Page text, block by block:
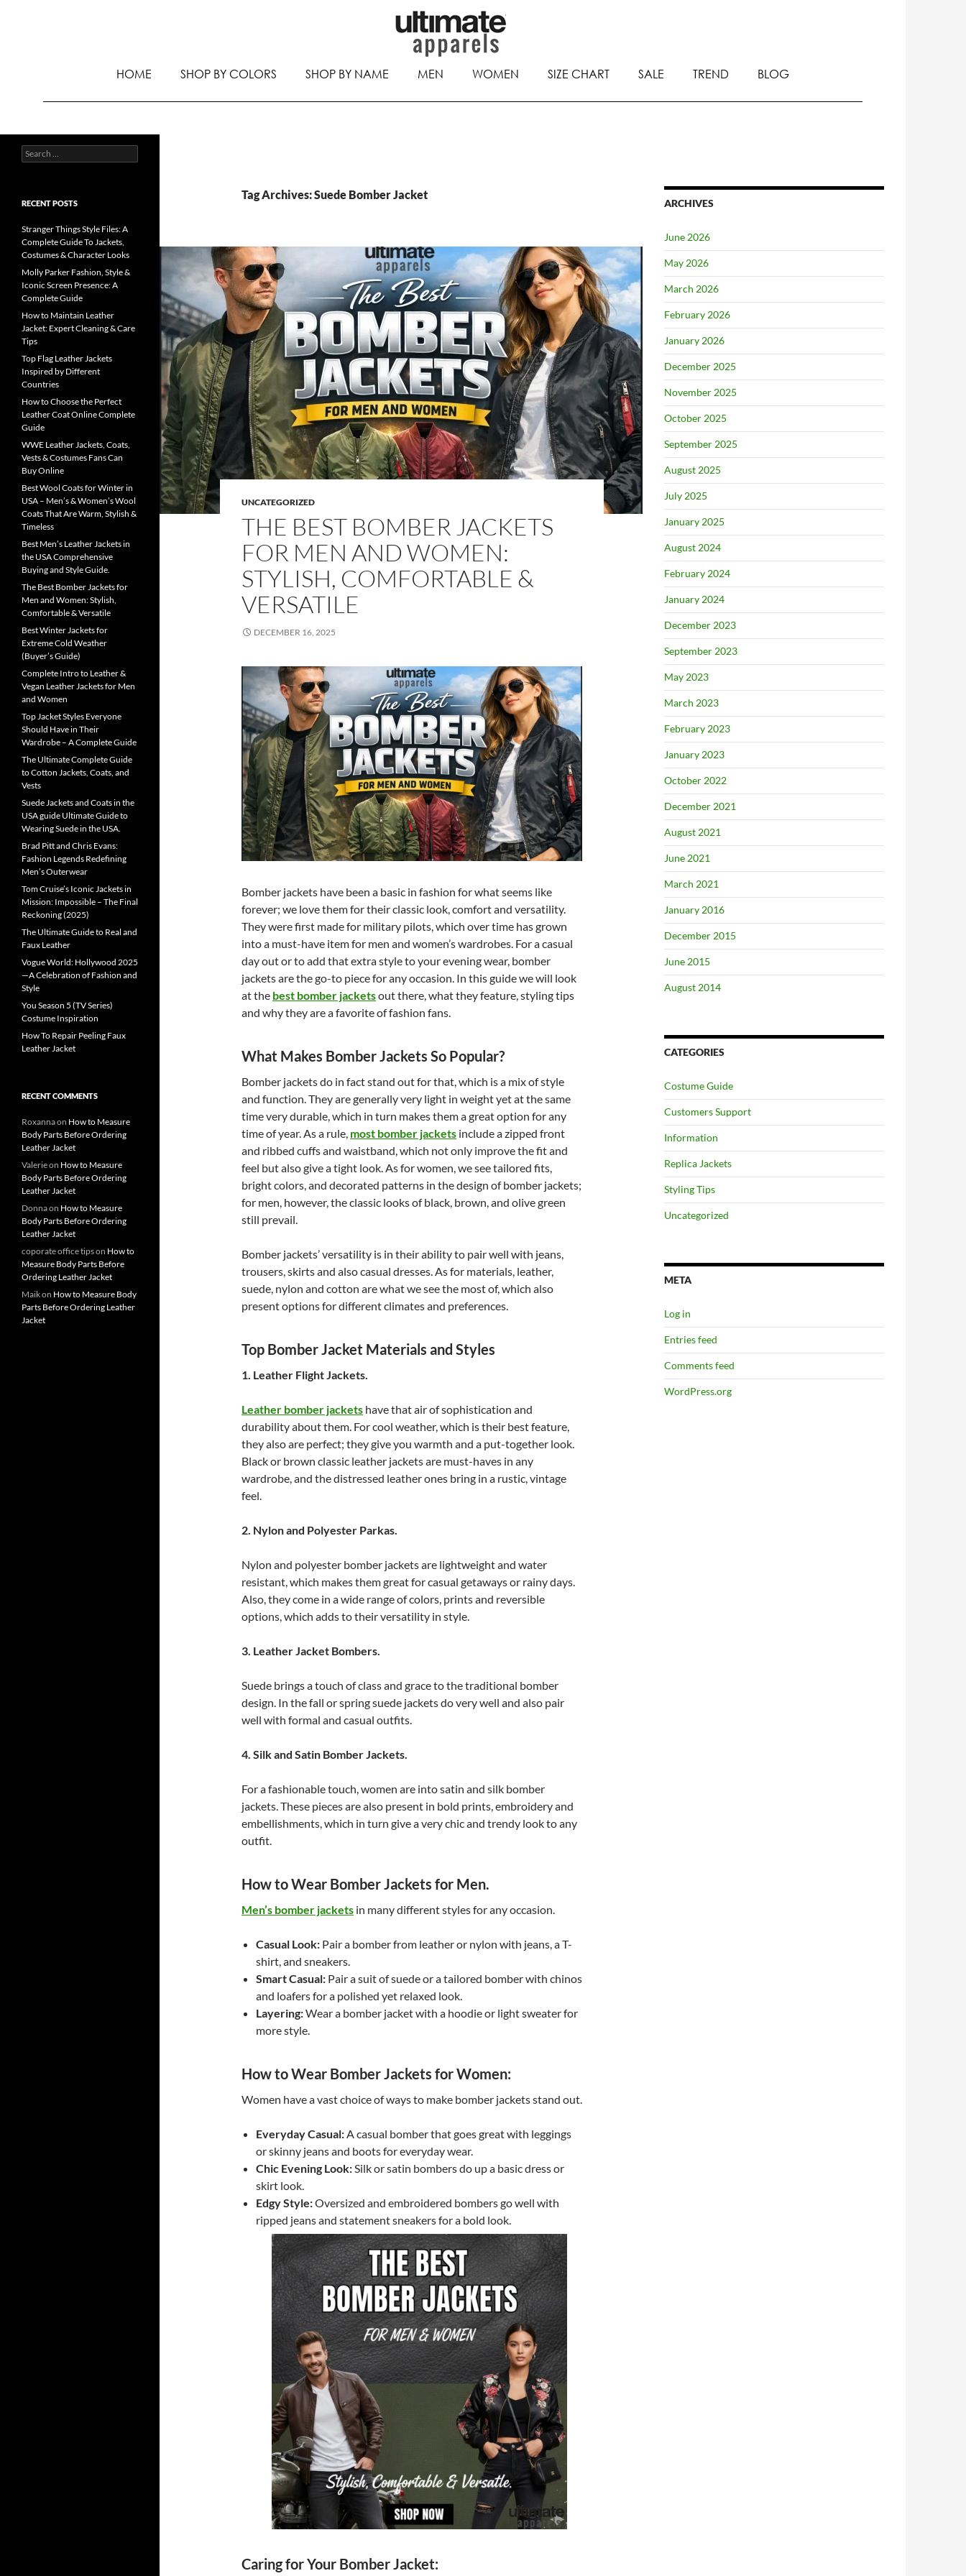
HOME SHOP BY COLORS SHOP BY NAME MEN WOMEN SIZE CHART SALE TREND BLOG
Tag Archives: Suede Bomber Jacket
UNCATEGORIZED
THE BEST BOMBER JACKETS
FOR MEN AND WOMEN:
STYLISH, COMFORTABLE &
VERSATILE
DECEMBER 16, 2025
Bomber jackets have been a basic in fashion for what seems like
forever; we love them for their classic look, comfort and versatility.
They were first made for military pilots, which over time has grown
into a must-have item for men and women’s wardrobes. For a casual
day out or to add that extra style to your evening wear, bomber
jackets are the go-to piece for any occasion. In this guide we will look
at the best bomber jacketsout there, what they feature, styling tips
and why they are a favorite of fashion fans.
What Makes Bomber Jackets So Popular?
Bomber jackets do in fact stand out for that, which is a mix of style
and function. They are generally very light in weight yet at the same
time very durable, which in turn makes them a great option for any
time of year. As a rule, most bomber jackets include a zipped front
and ribbed cuffs and waistband, which not only improve the fit and
feel but also give a tight look. As for women, we see tailored fits,
bright colors, and decorated patterns in the design of bomber jackets;
for men, however, the classic looks of black, brown, and olive green
still prevail.
Bomber jackets’ versatility is in their ability to pair well with jeans,
trousers, skirts and also casual dresses. As for materials, leather,
suede, nylon and cotton are what we see the most of, which also
present options for different climates and preferences.
Top Bomber Jacket Materials and Styles
1. Leather Flight Jackets.
Leather bomber jackets have that air of sophistication and
durability about them. For cool weather, which is their best feature,
they also are perfect; they give you warmth and a put-together look.
Black or brown classic leather jackets are must-haves in any
wardrobe, and the distressed leather ones bring in a rustic, vintage
feel.
2. Nylon and Polyester Parkas.
Nylon and polyester bomber jackets are lightweight and water
resistant, which makes them great for casual getaways or rainy days.
Also, they come in a wide range of colors, prints and reversible
options, which adds to their versatility in style.
3. Leather Jacket Bombers.
Suede brings a touch of class and grace to the traditional bomber
design. In the fall or spring suede jackets do very well and also pair
well with formal and casual outfits.
4. Silk and Satin Bomber Jackets.
For a fashionable touch, women are into satin and silk bomber
jackets. These pieces are also present in bold prints, embroidery and
embellishments, which in turn give a very chic and trendy look to any
outfit.
How to Wear Bomber Jackets for Men.
Men’s bomber jackets in many different styles for any occasion.
Casual Look: Pair a bomber from leather or nylon with jeans, a T-
shirt, and sneakers.
Smart Casual: Pair a suit of suede or a tailored bomber with chinos
and loafers for a polished yet relaxed look.
Layering:Wear a bomber jacket with a hoodie or light sweater for
more style.
How to Wear Bomber Jackets for Women:
Women have a vast choice of ways to make bomber jackets stand out.
Everyday Casual:A casual bomber that goes great with leggings
or skinny jeans and boots for everyday wear.
Chic Evening Look:Silk or satin bombers do up a basic dress or
skirt look.
Edgy Style:Oversized and embroidered bombers go well with
ripped jeans and statement sneakers for a bold look.
Caring for Your Bomber Jacket:
ARCHIVES
June 2026
May 2026
March 2026
February 2026
January 2026
December 2025
November 2025
October 2025
September 2025
August 2025
July 2025
January 2025
August 2024
February 2024
January 2024
December 2023
September 2023
May 2023
March 2023
February 2023
January 2023
October 2022
December 2021
August 2021
June 2021
March 2021
January 2016
December 2015
June 2015
August 2014
CATEGORIES
Costume Guide
Customers Support
Information
Replica Jackets
Styling Tips
Uncategorized
META
Log in
Entries feed
Comments feed
WordPress.org
RECENT POSTS
Stranger Things Style Files: A
Complete Guide To Jackets,
Costumes & Character Looks
Molly Parker Fashion, Style &
Iconic Screen Presence: A
Complete Guide
How to Maintain Leather
Jacket: Expert Cleaning & Care
Tips
Top Flag Leather Jackets
Inspired by Different
Countries
How to Choose the Perfect
Leather Coat Online Complete
Guide
WWE Leather Jackets, Coats,
Vests & Costumes Fans Can
Buy Online
Best Wool Coats for Winter in
USA – Men’s & Women’s Wool
Coats That Are Warm, Stylish &
Timeless
Best Men’s Leather Jackets in
the USA Comprehensive
Buying and Style Guide.
The Best Bomber Jackets for
Men and Women: Stylish,
Comfortable & Versatile
Best Winter Jackets for
Extreme Cold Weather
(Buyer’s Guide)
Complete Intro to Leather &
Vegan Leather Jackets for Men
and Women
Top Jacket Styles Everyone
Should Have in Their
Wardrobe – A Complete Guide
The Ultimate Complete Guide
to Cotton Jackets, Coats, and
Vests
Suede Jackets and Coats in the
USA guide Ultimate Guide to
Wearing Suede in the USA.
Brad Pitt and Chris Evans:
Fashion Legends Redefining
Men’s Outerwear
Tom Cruise’s Iconic Jackets in
Mission: Impossible – The Final
Reckoning (2025)
The Ultimate Guide to Real and
Faux Leather
Vogue World: Hollywood 2025
—A Celebration of Fashion and
Style
You Season 5 (TV Series)
Costume Inspiration
How To Repair Peeling Faux
Leather Jacket
RECENT COMMENTS
Roxannaon How to Measure
Body Parts Before Ordering
Leather Jacket
Valerieon How to Measure
Body Parts Before Ordering
Leather Jacket
Donnaon How to Measure
Body Parts Before Ordering
Leather Jacket
coporate office tipson How to
Measure Body Parts Before
Ordering Leather Jacket
Maikon How to Measure Body
Parts Before Ordering Leather
Jacket